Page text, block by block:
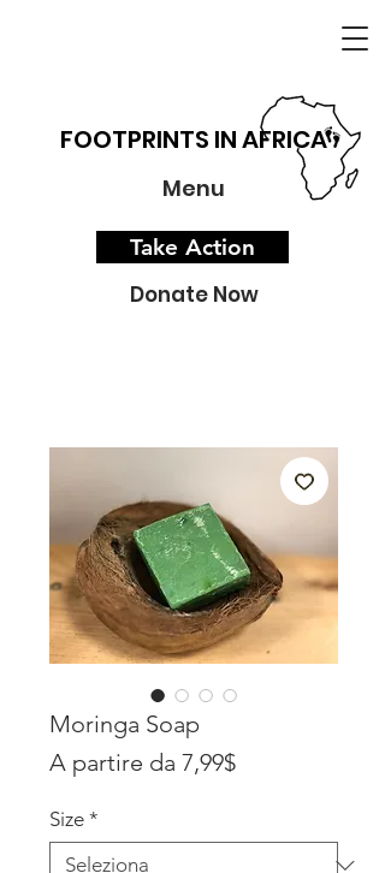
FOOTPRINTS IN AFRICA
Menu
Take Action
Donate Now
Moringa Soap
A partire da 7,99$Prezzo
Size *